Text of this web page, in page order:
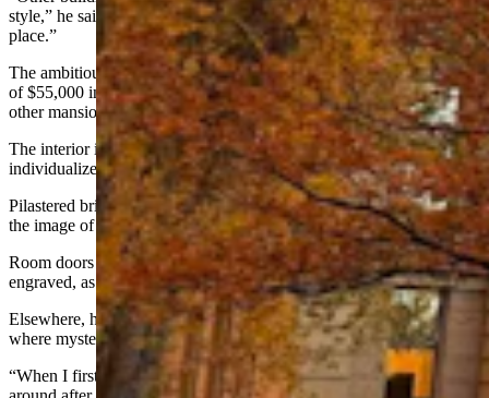
style,” he said. "Well, look at the Idelman Mansion, it's all over the
place.”
The ambitious design came with a price tag. With a construction cost
of $55,000 in 1883, it was more than double the expense of any
other mansion in Millionaires Row, said Schrickling.
The interior is equally eclectic, with the kinds of nooks, pockets and
individualized spaces that call to mind the story game “Clue.”
Pilastered brick fireplaces invoke the sound of crackling wood, and
the image of secret notes disappearing in a flame.
Room doors swing open on brass hinges that are intricately
engraved, as if with symbols of the occult.
Elsewhere, heavy pocket doors slide silently shut on quiet studies
where mysterious things can happen out of sight.
“When I first started working here, there was no way I'd stick